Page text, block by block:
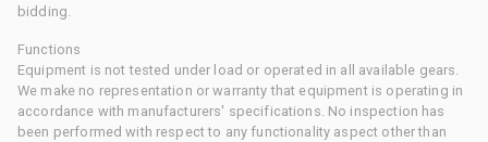
bidding.
Functions
Equipment is not tested under load or operated in all available gears.
We make no representation or warranty that equipment is operating in
accordance with manufacturers' specifications. No inspection has
been performed with respect to any functionality aspect other than